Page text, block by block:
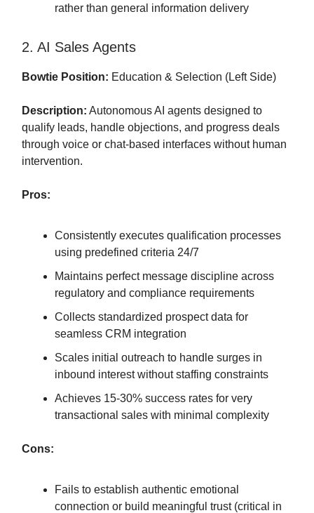
rather than general information delivery
2. AI Sales Agents
Bowtie Position: Education & Selection (Left Side)
Description: Autonomous AI agents designed to
qualify leads, handle objections, and progress deals
through voice or chat-based interfaces without human
intervention.
Pros:
Consistently executes qualification processes
using predefined criteria 24/7
Maintains perfect message discipline across
regulatory and compliance requirements
Collects standardized prospect data for
seamless CRM integration
Scales initial outreach to handle surges in
inbound interest without staffing constraints
Achieves 15-30% success rates for very
transactional sales with minimal complexity
Cons:
Fails to establish authentic emotional
connection or build meaningful trust (critical in